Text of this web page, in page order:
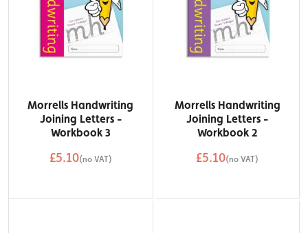
Morrells Handwriting
Joining Letters -
Workbook 3
£5.10(no VAT)
Morrells Handwriting
Joining Letters -
Workbook 2
£5.10(no VAT)